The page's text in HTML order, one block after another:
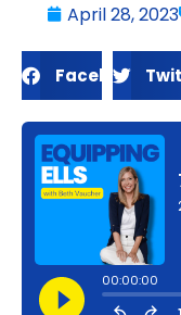
April 28, 2023
Facebook